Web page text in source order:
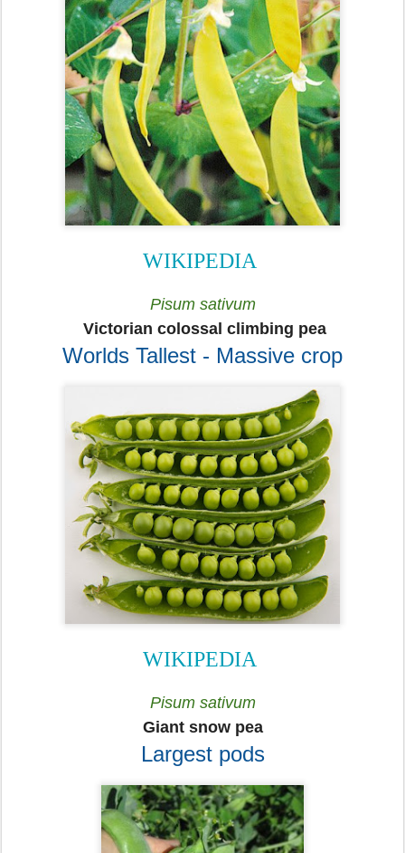
WIKIPEDIA
Pisum sativum
Victorian colossal climbing pea
Worlds Tallest - Massive crop
WIKIPEDIA
Pisum sativum
Giant snow pea
Largest pods